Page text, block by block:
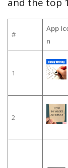
and the top
#
App
n
1
2